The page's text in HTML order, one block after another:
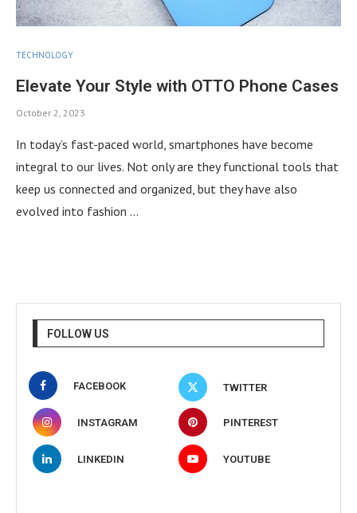
TECHNOLOGY
Elevate Your Style with OTTO Phone Cases
October 2, 2023
In today’s fast-paced world, smartphones have become
integral to our lives. Not only are they functional tools that
keep us connected and organized, but they have also
evolved into fashion …
FOLLOW US
FACEBOOK TWITTER
INSTAGRAM PINTEREST
LINKEDIN YOUTUBE